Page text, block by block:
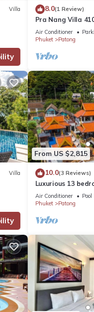
and
put
Villa 8.0(1 Review)
Pra Nang Villa
Villa with
Air Conditioner
Phuket
Patong
Villa
From US $2,815
10.0(3 Reviews)
Luxurious 13
Thailand
Air Conditioner Pool
Phuket
Patong